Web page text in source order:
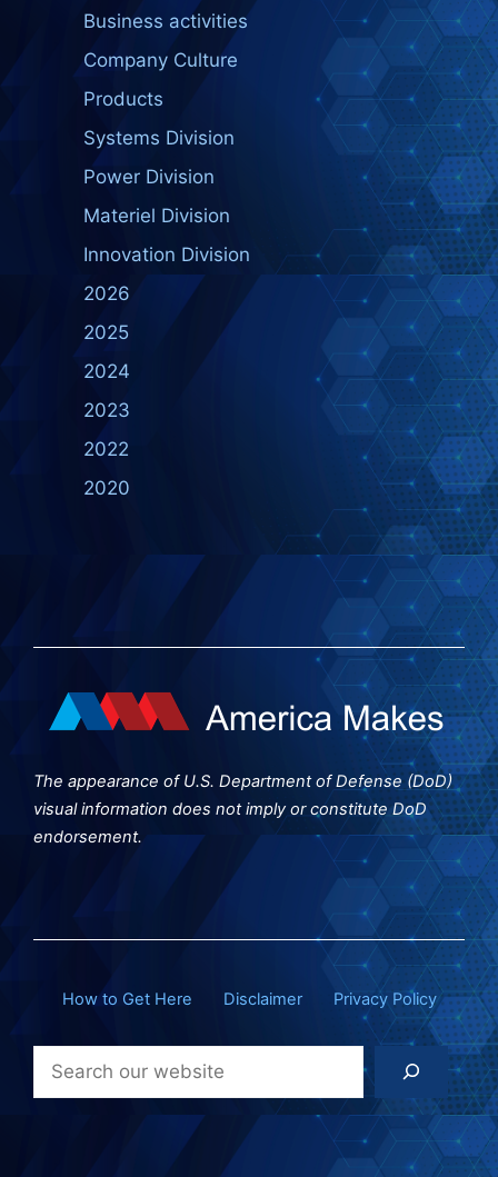
Business activities
Company Culture
Products
Systems Division
Power Division
Materiel Division
Innovation Division
2026
2025
2024
2023
2022
2020
The appearance of U.S. Department of Defense (DoD)
visual information does not imply or constitute DoD
endorsement.
How to Get Here Disclaimer Privacy Policy